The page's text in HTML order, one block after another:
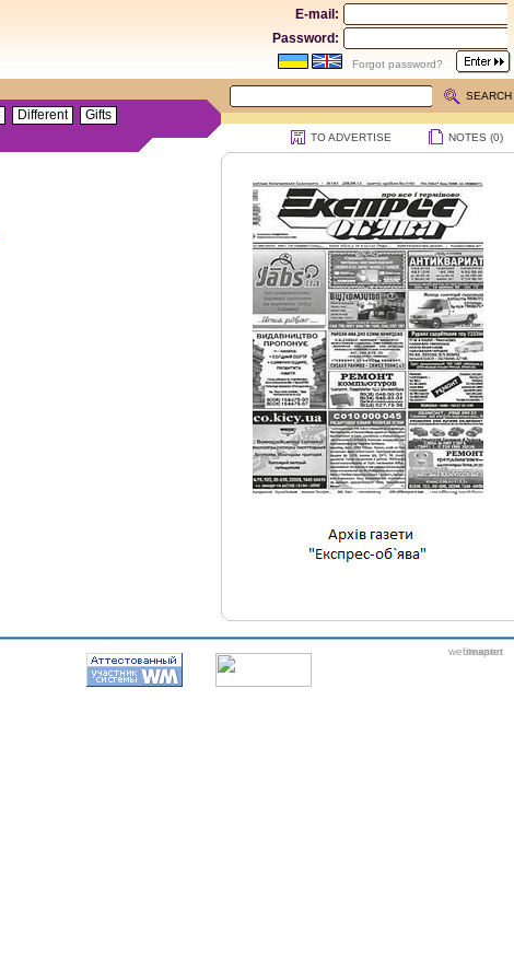
E-mail:
Password:
Forgot password?
SEARCH
Different
Gifts
TO ADVERTISE NOTES (0)
webmaster
itexpert